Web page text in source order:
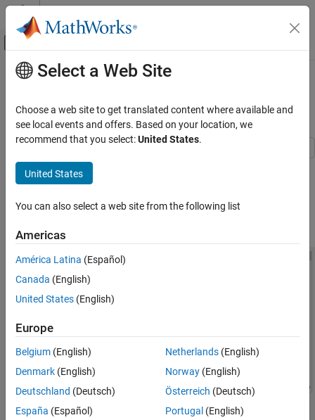
Skip to content
Off-Canvas Navigation Menu Toggle
Documentation Home
Simscape Electrical
Applications
Electronics
Device Characteristics Assessment
Interactive Generation of Thermal MOSFET
ON THIS PAGE
See Also
Main Content
Interactive Generation of Thermal
MOSFET Characteristics
This example shows how to explore the impact of parameter
choices on the I-V and C-V characteristics for a surface-potential-
Characteristics window, in the MATLAB® Command Window, run
Select a Web Site
Choose a web site to get translated content where available and
see local events and offers. Based on your location, we
recommend that you select:United States.
United States
You can also select a web site from the following list
Americas
América Latina (Español)
Canada (English)
United States (English)
Europe
Belgium (English)
Denmark (English)
Deutschland (Deutsch)
España (Español)
Netherlands(English)
Norway(English)
Österreich (Deutsch)
Portugal (English)